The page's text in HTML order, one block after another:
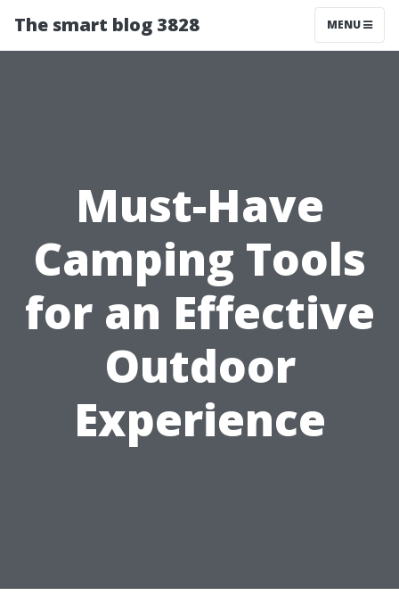
The smart blog 3828 MENU
Must-Have
Camping Tools
for an Effective
Outdoor
Experience